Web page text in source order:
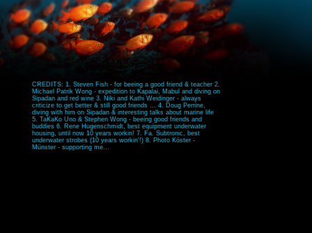
CREDITS: 1. Steven Fish - for beeing a good friend & teacher 2.
Michael Patrik Wong - expedition to Kapalai, Mabul and diving on
Sipadan and red wine 3. Niki and Kathi Weidinger - always
criticize to get better & still good friends ... 4. Doug Perrine,
diving with him on Sipadan & interesting talks about marine life
5. TaKaKo Uno & Stephen Wong - beeing good friends and
buddies 6. Rene Hugenschmidt, best equipment underwater
housing, until now 10 years workin! 7. Fa. Subtronic, best
underwater strobes (10 years workin'!) 8. Photo Köster -
Münster - supporting me...